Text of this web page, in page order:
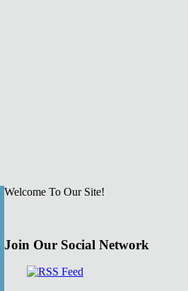
Welcome To Our Site!
Join Our Social Network